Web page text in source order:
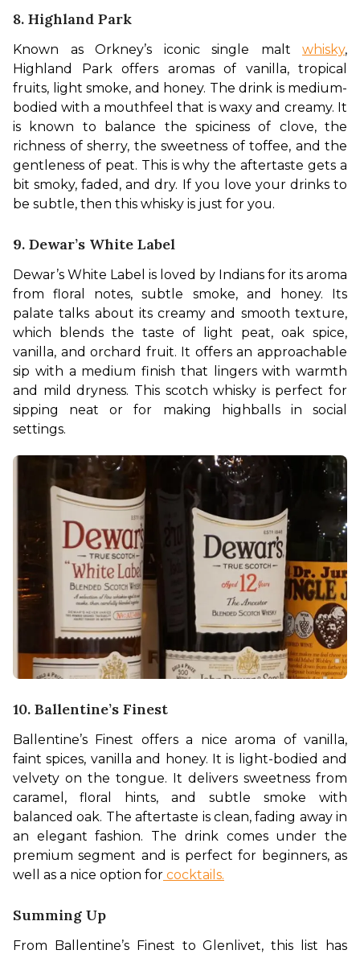
8. Highland Park
Known as Orkney’s iconic single malt whisky,
Highland Park offers aromas of vanilla, tropical
fruits, light smoke, and honey. The drink is medium-
bodied with a mouthfeel that is waxy and creamy. It
is known to balance the spiciness of clove, the
richness of sherry, the sweetness of toffee, and the
gentleness of peat. This is why the aftertaste gets a
bit smoky, faded, and dry. If you love your drinks to
be subtle, then this whisky is just for you.
9. Dewar’s White Label
Dewar’s White Label is loved by Indians for its aroma
from floral notes, subtle smoke, and honey. Its
palate talks about its creamy and smooth texture,
which blends the taste of light peat, oak spice,
vanilla, and orchard fruit. It offers an approachable
sip with a medium finish that lingers with warmth
and mild dryness. This scotch whisky is perfect for
sipping neat or for making highballs in social
settings.
10. Ballentine’s Finest
Ballentine’s Finest offers a nice aroma of vanilla,
faint spices, vanilla and honey. It is light-bodied and
velvety on the tongue. It delivers sweetness from
caramel, floral hints, and subtle smoke with
balanced oak. The aftertaste is clean, fading away in
an elegant fashion. The drink comes under the
premium segment and is perfect for beginners, as
well as a nice option for cocktails.
Summing Up
From Ballentine’s Finest to Glenlivet, this list has